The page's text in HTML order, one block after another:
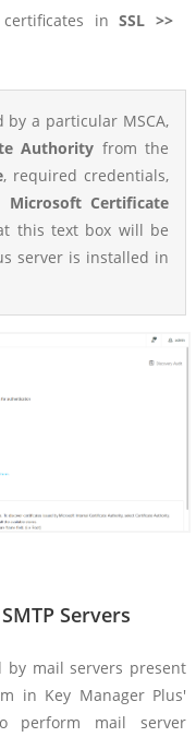
certificates inSSL >>
by a particular MSCA,
Authority from the
, required credentials,
Microsoft Certificate
this text box will be
server is installed in
Servers
by mail servers present
in Key Manager Plus'
perform mail server